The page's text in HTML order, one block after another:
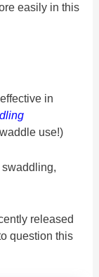
easily in this
in
use!)
released
question this